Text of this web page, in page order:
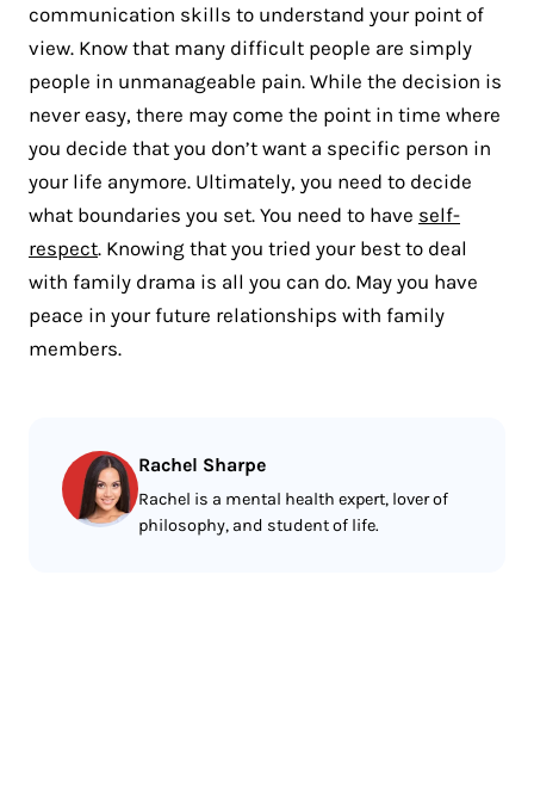
communication skills to understand your point of
view. Know that many difficult people are simply
people in unmanageable pain. While the decision is
never easy, there may come the point in time where
you decide that you don’t want a specific person in
your life anymore. Ultimately, you need to decide
what boundaries you set. You need to have self-
respect. Knowing that you tried your best to deal
with family drama is all you can do. May you have
peace in your future relationships with family
members.
Rachel Sharpe
Rachel is a mental health expert, lover of
philosophy, and student of life.